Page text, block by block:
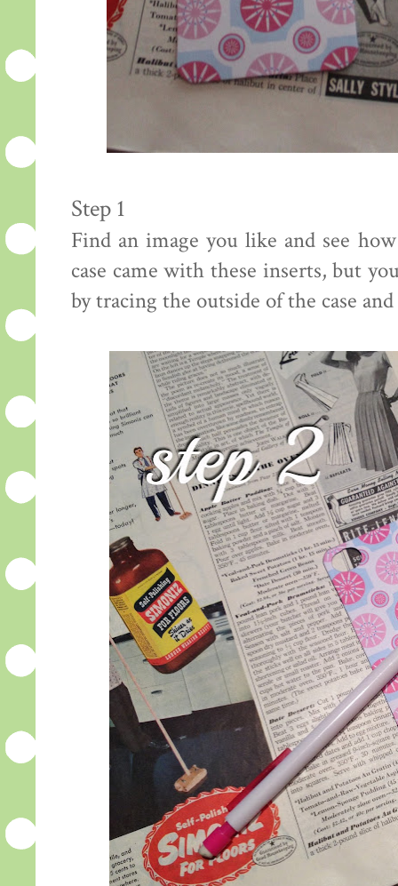
Step 1
Find an image you like and see
case came with these inserts, but
by tracing the outside of the case